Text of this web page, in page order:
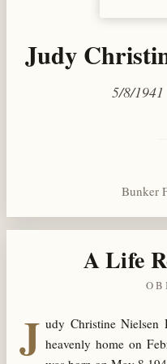
Judy
5/8/
Bunker
A Life
J udy Christine
heavenly home on